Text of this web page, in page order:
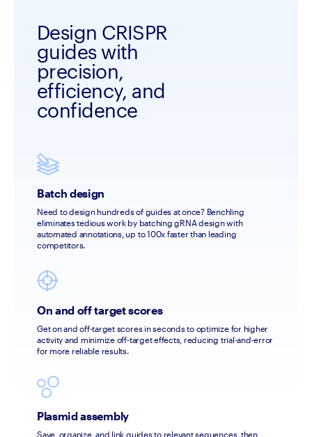
Design CRISPR
guides with
precision,
efficiency, and
confidence
Batch design
Need to design hundreds of guides at once? Benchling
eliminates tedious work by batching gRNA design with
automated annotations, up to 100x faster than leading
competitors.
On and off target scores
Get on and off-target scores in seconds to optimize for higher
activity and minimize off-target effects, reducing trial-and-error
for more reliable results.
Plasmid assembly
Save, organize, and link guides to relevant sequences, then